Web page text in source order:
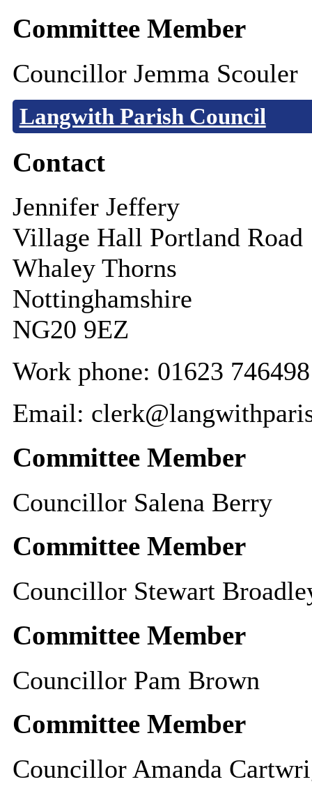
Committee Member
Councillor Jemma Scouler
Langwith Parish Council
Contact
Jennifer Jeffery
Village Hall Portland Road
Whaley Thorns
Nottinghamshire
NG20 9EZ
Work phone: 01623 746498
Email:
Committee Member
Councillor Salena Berry
Committee Member
Councillor Stewart
Committee Member
Councillor Pam Brown
Committee Member
Councillor Amanda